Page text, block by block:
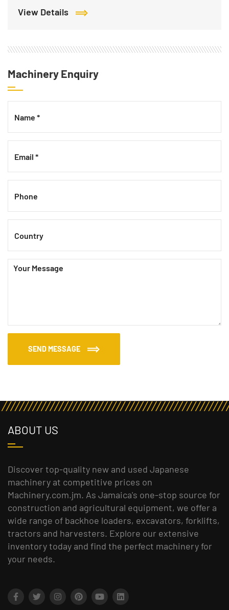
View Details
Machinery Enquiry
SEND MESSAGE
ABOUT US
Discover top-quality new and used Japanese
machinery at competitive prices on
Machinery.com.jm. As Jamaica's one-stop source for
construction and agricultural equipment, we offer a
wide range of backhoe loaders, excavators, forklifts,
tractors and harvesters. Explore our extensive
inventory today and find the perfect machinery for
your needs.